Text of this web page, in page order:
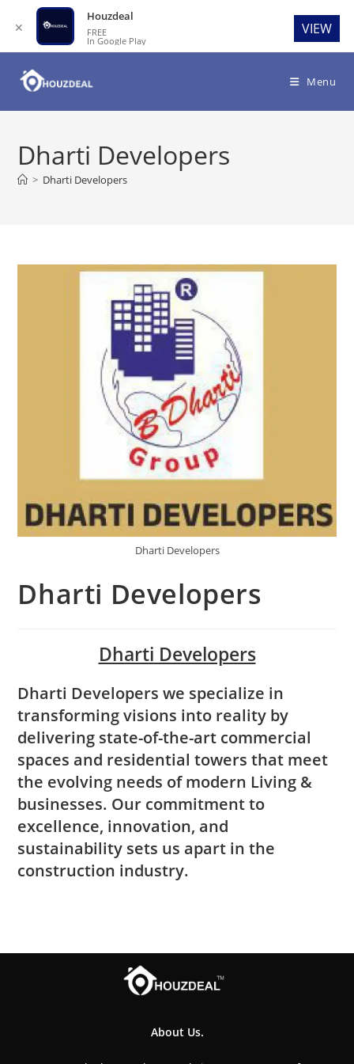
Menu
Dharti Developers
> Dharti Developers
Dharti Developers
Dharti Developers
Dharti Developers
Dharti Developers we specialize in
transforming visions into reality by
delivering state-of-the-art commercial
spaces and residential towers that meet
the evolving needs of modern Living &
businesses. Our commitment to
excellence, innovation, and
sustainability sets us apart in the
construction industry.
About Us.
✕
Houzdeal
FREE
In Google Play
VIEW